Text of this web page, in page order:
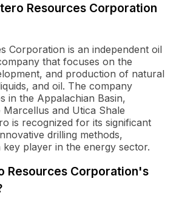
Resources Corporation
Corporation is an independent oil
that focuses on the
and production of natural
and oil. The company
in the Appalachian Basin,
and Utica Shale
is recognized for its significant
drilling methods,
key player in the energy sector.
Resources Corporation's